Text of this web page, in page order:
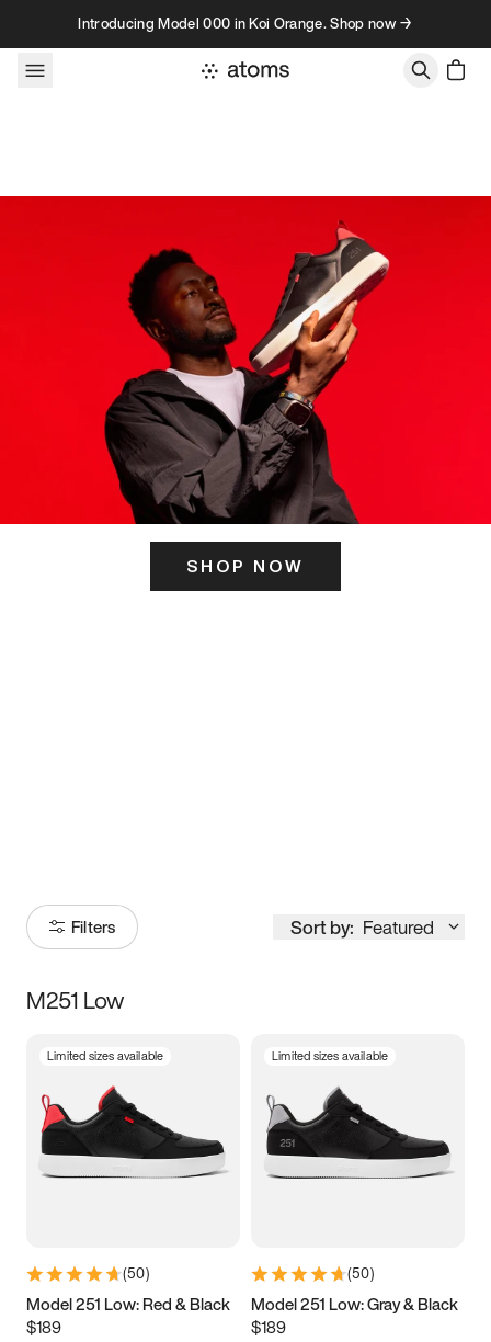
Skip to contentIntroducing Model 000 in Koi Orange. Shop now →
SHOP NOW
Filters Sort by: Featured
Size
3.5 4 4.5
5.5 6 6.5 7
9.5 10 10.5
11.5
M251 Low
Limited sizes available
(50)
Model 251 Low: Red & Black
$189
Limited sizes available
(50)
Model 251 Low: Gray & Black
$189